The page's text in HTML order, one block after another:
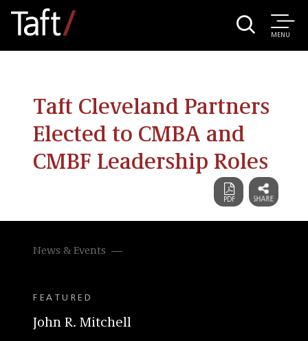
MENU
Taft Cleveland Partners
Elected to CMBA and
CMBF Leadership Roles
News & Events
FEATURED
John R. Mitchell